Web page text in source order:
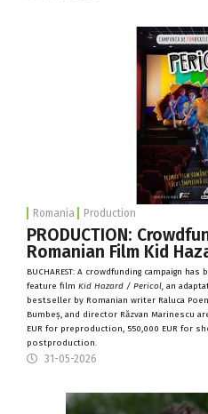
Romania Production
PRODUCTION:
Romanian Film Kid
BUCHAREST: A crowdfunding campaign
feature film Kid Hazard / Pericol, an
bestseller by Romanian writer Raluca
Bumbeș, and director Răzvan Marinescu
EUR for preproduction, 550,000 EUR for
postproduction.
31-05-2026